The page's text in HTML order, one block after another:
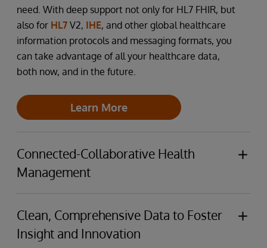
need. With deep support not only for HL7 FHIR, but
also for HL7 V2, IHE, and other global healthcare
information protocols and messaging formats, you
can take advantage of all your healthcare data,
both now, and in the future.
Learn More
Connected-Collaborative Health
Management
The health and care ecosystem continues to
become both more complex, and to require better
and simpler collaboration between providers and
with their payer partners. Which is why the
Clean, Comprehensive Data to Foster
Insight and Innovation